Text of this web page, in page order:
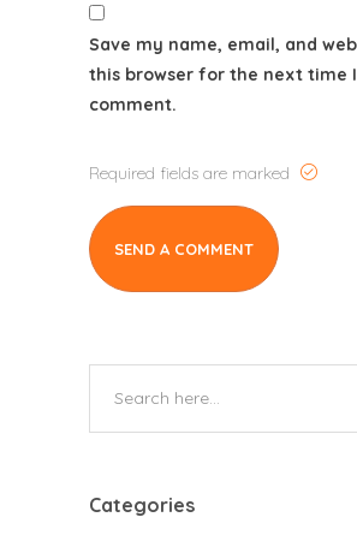
Save my name, email, and
this browser for the next time I
comment.
Required fields are marked
Categories